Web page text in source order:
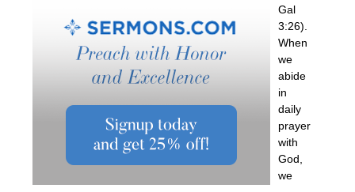
Gal
3:26).
When
we
abide
in
daily
prayer
with
God,
we